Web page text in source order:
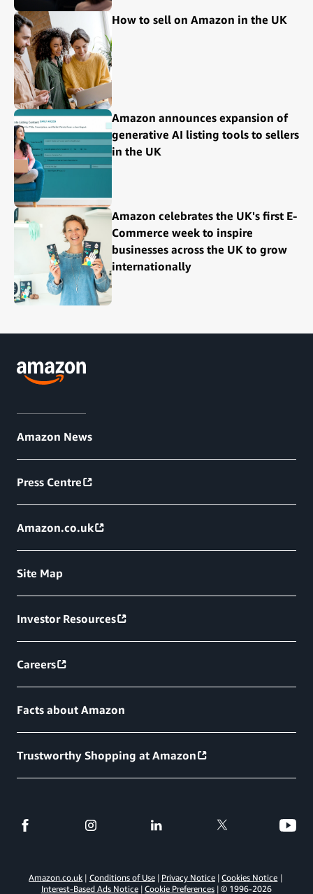
How to sell on Amazon in the UK
Amazon announces expansion of
generative AI listing tools to sellers
in the UK
Amazon celebrates the UK's first E-
Commerce week to inspire
businesses across the UK to grow
internationally
Amazon News
Press Centre
Amazon.co.uk
Site Map
Investor Resources
Careers
Facts about Amazon
Trustworthy Shopping at Amazon
Amazon.co.uk Conditions of Use Privacy Notice
Cookies Notice
Interest-Based Ads Notice
Cookie Preferences © 1996-2026